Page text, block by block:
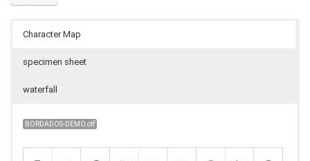
Character Map
specimen sheet
waterfall
BORDADOS-DEMO.otf